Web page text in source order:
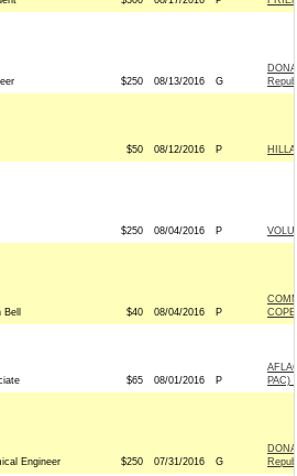
$250 08/13/2016 G
$50 08/12/2016 P
$250 08/04/2016 P
$40 08/04/2016 P
$65 08/01/2016 P
PAC)
Engineer $250 07/31/2016 G